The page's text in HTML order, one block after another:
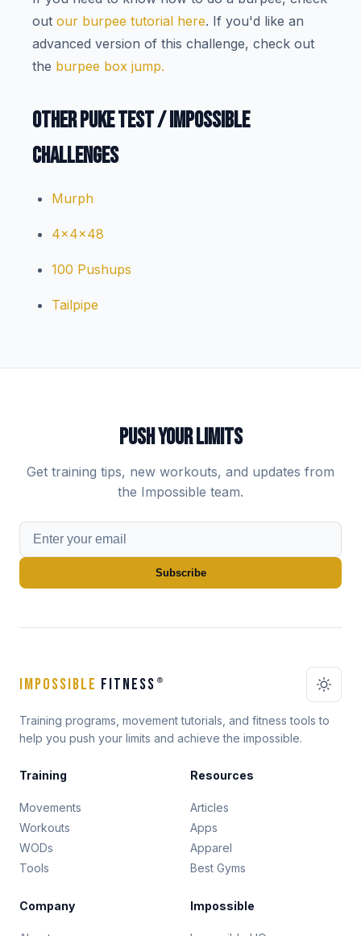
out our burpee tutorial here. If you'd like an
advanced version of this challenge, check out
the burpee box jump.
OTHER PUKE TEST / IMPOSSIBLE
CHALLENGES
Murph
4x4x48
100 Pushups
Tailpipe
PUSH YOUR LIMITS
Get training tips, new workouts, and updates from
the Impossible team.
Subscribe
IMPOSSIBLE FITNESS ®
Training programs, movement tutorials, and fitness tools to
help you push your limits and achieve the impossible.
Training
Movements
Workouts
WODs
Tools
Resources
Articles
Apps
Apparel
Best Gyms
Company Impossible